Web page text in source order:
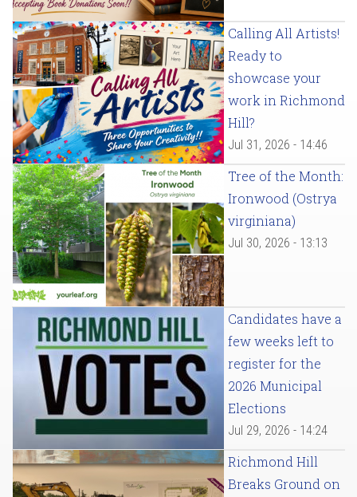
Calling All Artists!
Ready to
showcase your
work in Richmond
Hill?
Jul 31, 2026 - 14:46
Tree of the Month:
Ironwood (Ostrya
virginiana)
Jul 30, 2026 - 13:13
Candidates have a
few weeks left to
register for the
2026 Municipal
Elections
Jul 29, 2026 - 14:24
Richmond Hill
Breaks Ground on